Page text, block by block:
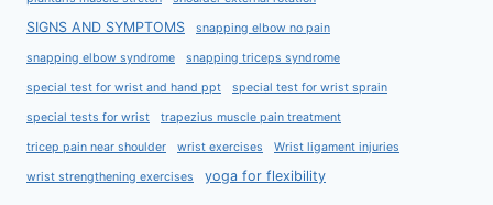
SIGNS AND SYMPTOMS snapping elbow no pain
snapping elbow syndrome snapping triceps syndrome
special test for wrist and hand ppt special test for wrist sprain
special tests for wrist trapezius muscle pain treatment
tricep pain near shoulder wrist exercises Wrist ligament injuries
wrist strengthening exercises yoga for flexibility